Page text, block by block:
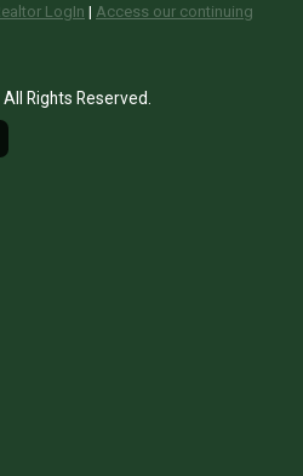
LogIn | Access our continuing
Rights Reserved.